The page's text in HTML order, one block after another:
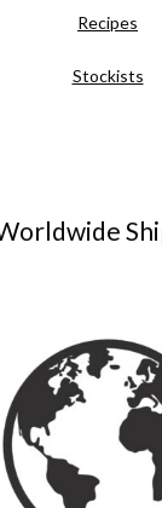
Recipes
Stockists